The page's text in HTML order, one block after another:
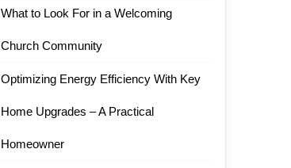
What to Look For in a Welcoming
Church Community
Optimizing Energy Efficiency With Key
Home Upgrades – A Practical
Homeowner